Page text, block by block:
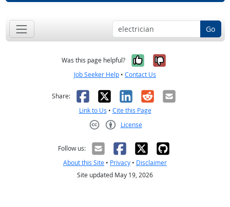
Go
Was this page helpful? Yes, it was
No, it was
Job Seeker Help • Contact Us
Share: Facebook
X LinkedIn
RedditEmail
Link to Us • Cite this Page
License
Follow us:
About this Site • Privacy • Disclaimer
Site updated May 19, 2026